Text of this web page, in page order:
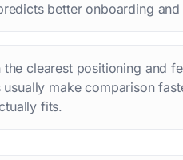
better onboarding and
clearest positioning and
make comparison
fits.